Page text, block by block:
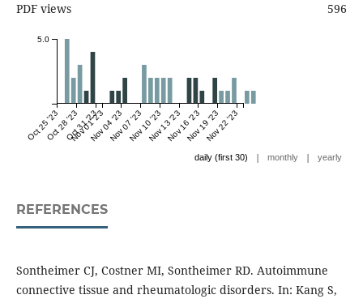
PDF views 596
Oct 25 '23Oct 28 '23Oct 31 '23
Nov 01 '23Nov 04 '23Nov 07 '23Nov 10 '23Nov 13 '23Nov 16 '23Nov 19 '23Nov 22 '23
5.0
daily (first 30) | monthly | yearly
REFERENCES
Sontheimer CJ, Costner MI, Sontheimer RD. Autoimmune
connective tissue and rheumatologic disorders. In: Kang S,